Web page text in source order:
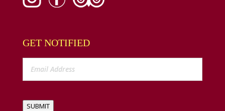
GET NOTIFIED
SUBMIT